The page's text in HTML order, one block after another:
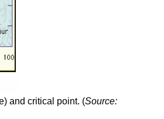
and critical point. (Source: